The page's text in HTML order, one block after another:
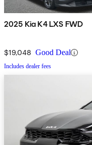
2025 Kia K4 LXS FWD
$19,048 Good Deal
Includes dealer fees